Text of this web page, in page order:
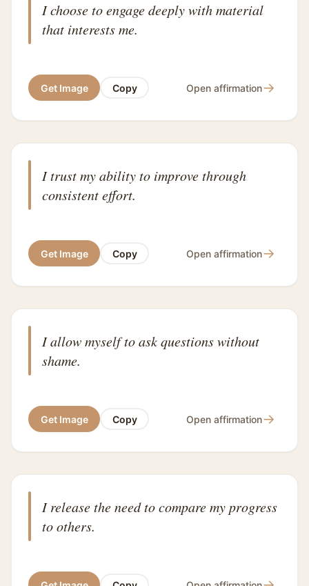
I choose to engage deeply with material
that interests me.
Get Image Copy Open affirmation→
I trust my ability to improve through
consistent effort.
Get Image Copy Open affirmation→
I allow myself to ask questions without
shame.
Get Image Copy Open affirmation→
I release the need to compare my progress
to others.